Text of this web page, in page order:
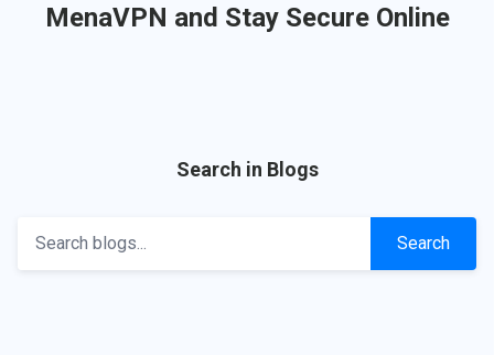
MenaVPN and Stay Secure Online
Search in Blogs
Search